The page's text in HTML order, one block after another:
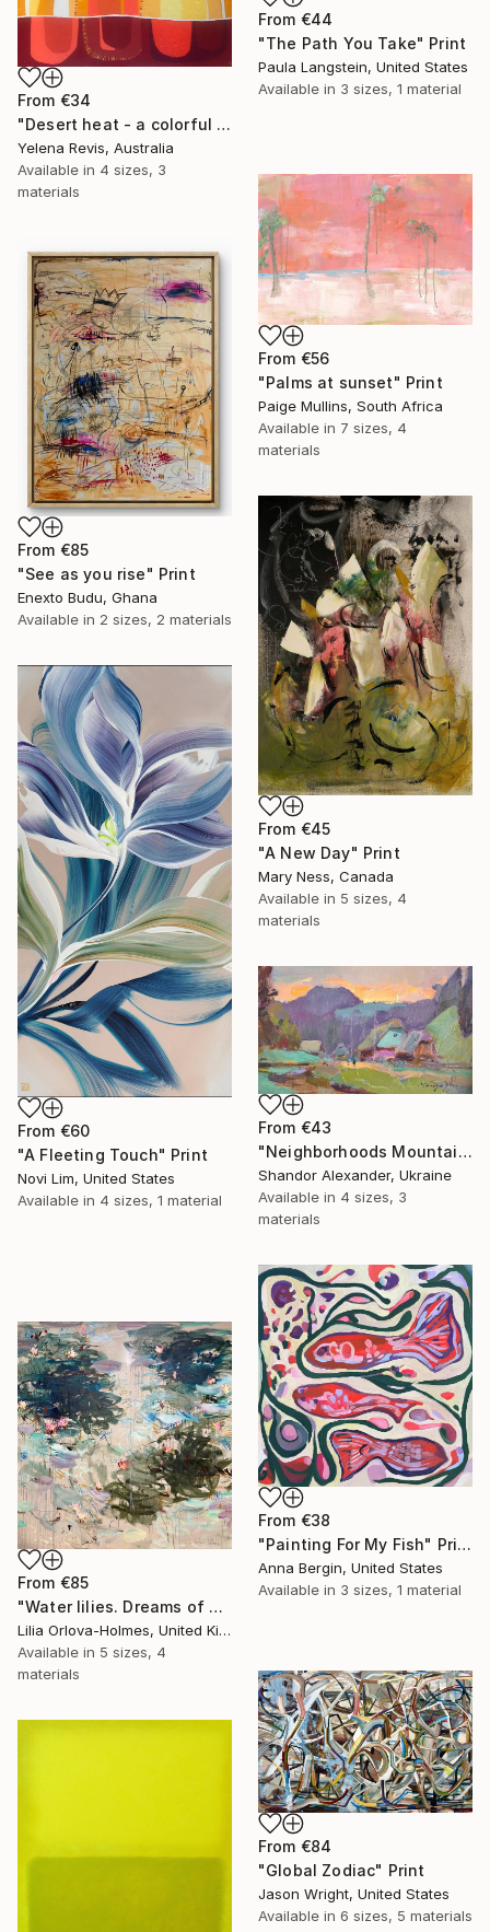
From €44
"The Path You Take" Print
Paula Langstein, United States
Available in 3 sizes, 1 material
From €34
"Desert heat - a colorful journey of movement and expression" Print
Yelena Revis, Australia
Available in 4 sizes, 3
materials
From €56
"Palms at sunset" Print
Paige Mullins, South Africa
Available in 7 sizes, 4
materials
From €85
"See as you rise" Print
Enexto Budu, Ghana
Available in 2 sizes, 2 materials
From €45
"A New Day" Print
Mary Ness, Canada
Available in 5 sizes, 4
materials
From €60
"A Fleeting Touch" Print
Novi Lim, United States
Available in 4 sizes, 1 material
From €43
"Neighborhoods Mountain Village" Print
Shandor Alexander, Ukraine
Available in 4 sizes, 3
materials
From €38
"Painting For My Fish" Print
Anna Bergin, United States
Available in 3 sizes, 1 material
From €85
"Water lilies. Dreams of Giverny" Print
Lilia Orlova-Holmes, United Kingdom
Available in 5 sizes, 4
materials
From €84
"Global Zodiac" Print
Jason Wright, United States
Available in 6 sizes, 5 materials